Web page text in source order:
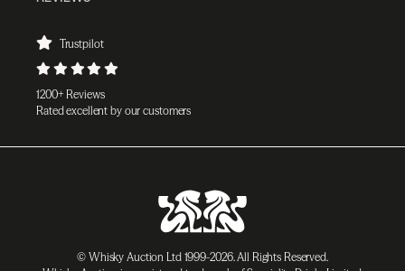
Trustpilot
1200+ Reviews
Rated excellent by our customers
© Whisky Auction Ltd 1999-2026. All Rights Reserved.